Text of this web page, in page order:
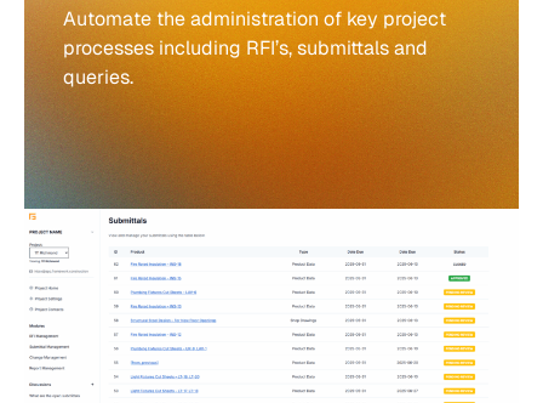
Automate the administration of key project
processes including RFI’s, submittals and
queries.